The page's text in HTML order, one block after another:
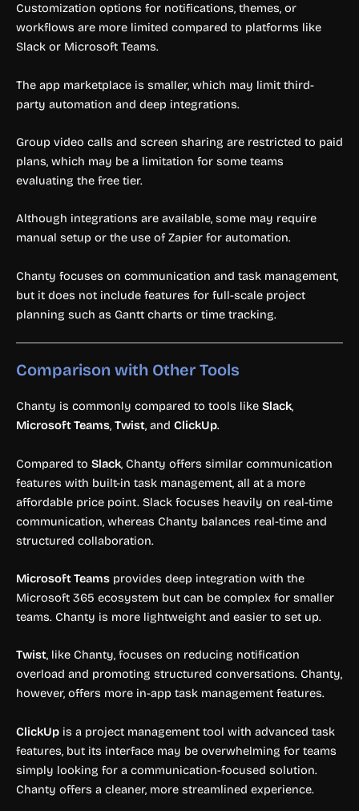
Customization options for notifications, themes, or
workflows are more limited compared to platforms like
Slack or Microsoft Teams.
The app marketplace is smaller, which may limit third-
party automation and deep integrations.
Group video calls and screen sharing are restricted to paid
plans, which may be a limitation for some teams
evaluating the free tier.
Although integrations are available, some may require
manual setup or the use of Zapier for automation.
Chanty focuses on communication and task management,
but it does not include features for full-scale project
planning such as Gantt charts or time tracking.
Comparison with Other Tools
Chanty is commonly compared to tools like Slack,
Microsoft Teams, Twist, and ClickUp.
Compared to Slack, Chanty offers similar communication
features with built-in task management, all at a more
affordable price point. Slack focuses heavily on real-time
communication, whereas Chanty balances real-time and
structured collaboration.
Microsoft Teams provides deep integration with the
Microsoft 365 ecosystem but can be complex for smaller
teams. Chanty is more lightweight and easier to set up.
Twist, like Chanty, focuses on reducing notification
overload and promoting structured conversations. Chanty,
however, offers more in-app task management features.
ClickUp is a project management tool with advanced task
features, but its interface may be overwhelming for teams
simply looking for a communication-focused solution.
Chanty offers a cleaner, more streamlined experience.